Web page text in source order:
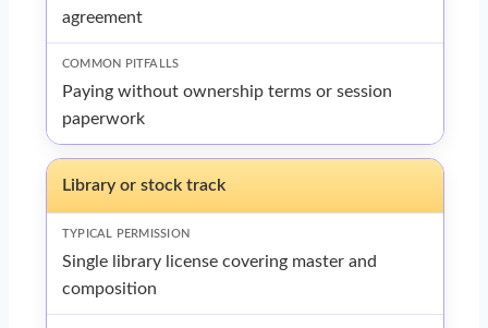
agreement
Paying without ownership terms or session
paperwork
Library or stock track
Single library license covering master and
composition